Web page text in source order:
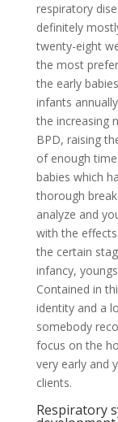
respiratory
definitely
twenty-eight
the most
the early
infants
the increasing
BPD, raising
of enough
babies which
thorough
analyze and
with the
the certain
infancy,
Contained in
identity and a
somebody
focus on the
very early and
clients.
Respiratory